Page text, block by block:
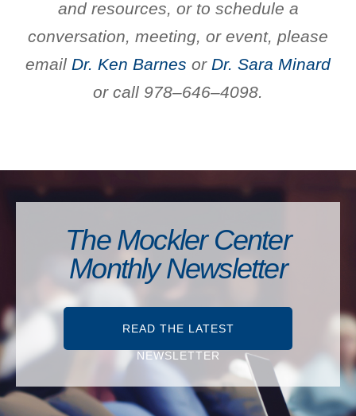
and resources, or to schedule a
conversation, meeting, or event, please
email Dr. Ken Barnes or Dr. Sara Minard
or call 978–646–4098.
The Mockler Center
Monthly Newsletter
READ THE LATEST
NEWSLETTER